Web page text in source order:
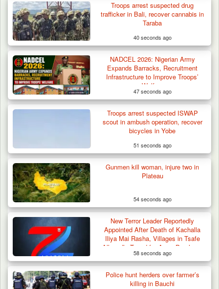
Troops Impound 19 Cattle Over Farm
Destruction in Plateau’s…
Troops arrest suspected drug
trafficker in Bali, recover cannabis in
Taraba
40 seconds ago
NADCEL 2026: Nigerian Army
Expands Barracks, Recruitment
Infrastructure to Improve Troops’
Welfare
47 seconds ago
Troops arrest suspected ISWAP
scout in ambush operation, recover
bicycles in Yobe
51 seconds ago
Gunmen kill woman, injure two in
Plateau
54 seconds ago
New Terror Leader Reportedly
Appointed After Death of Kachalla
Iliya Mai Rasha, Villages in Tsafe
Allegedly Taxed for Arms Purchase
58 seconds ago
Police hunt herders over farmer’s
killing in Bauchi